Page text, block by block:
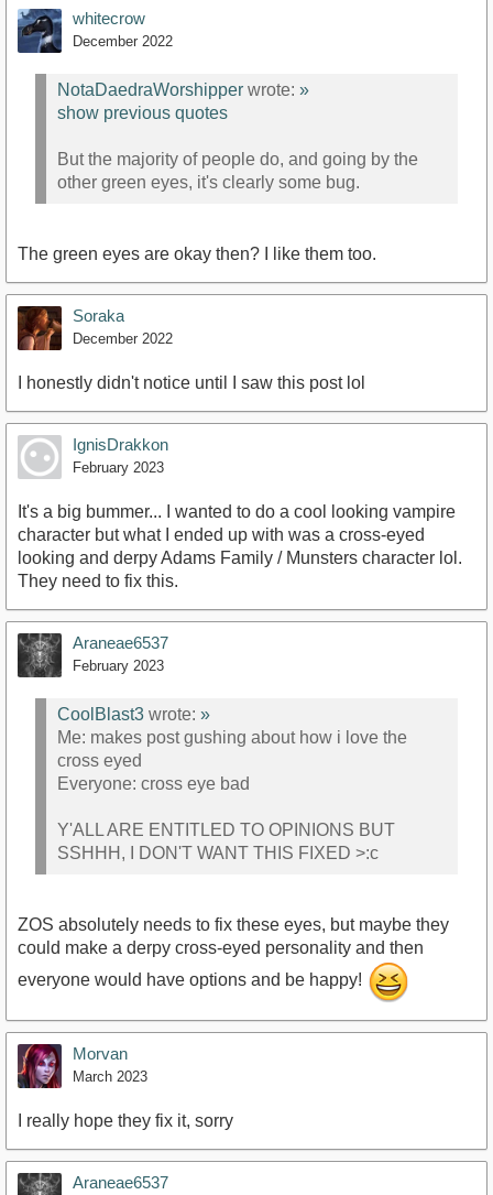
whitecrow
December 2022
NotaDaedraWorshipper wrote: »
show previous quotes
But the majority of people do, and going by the
other green eyes, it's clearly some bug.
The green eyes are okay then? I like them too.
Soraka
December 2022
I honestly didn't notice until I saw this post lol
IgnisDrakkon
February 2023
It's a big bummer... I wanted to do a cool looking vampire
character but what I ended up with was a cross-eyed
looking and derpy Adams Family / Munsters character lol.
They need to fix this.
Araneae6537
February 2023
CoolBlast3 wrote: »
Me: makes post gushing about how i love the
cross eyed
Everyone: cross eye bad
Y'ALL ARE ENTITLED TO OPINIONS BUT
SSHHH, I DON'T WANT THIS FIXED >:c
ZOS absolutely needs to fix these eyes, but maybe they
could make a derpy cross-eyed personality and then
everyone would have options and be happy!
Morvan
March 2023
I really hope they fix it, sorry
Araneae6537